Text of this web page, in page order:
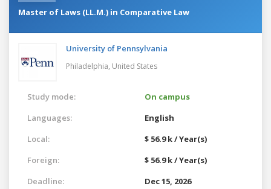
Master of Laws (LL.M.) in Comparative Law
University of Pennsylvania
Philadelphia, United States
Study mode:
On campus
Languages:
English
Local:
$ 56.9 k / Year(s)
Foreign:
$ 56.9 k / Year(s)
Deadline:
Dec 15, 2026